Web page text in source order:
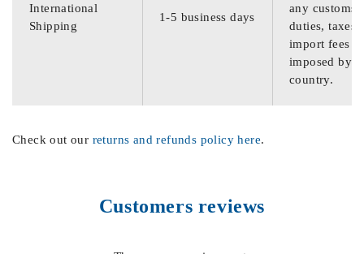
International
Shipping
1-5 business days
any customs
duties, taxes,
import fees
imposed by
country.
Check out our returns and refunds policy here.
Customers reviews